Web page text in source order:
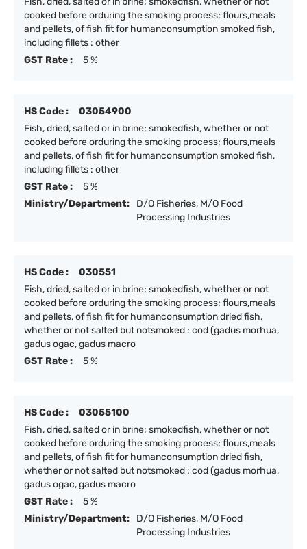
cooked before orduring the smoking process; flours,meals
and pellets, of fish fit for humanconsumption smoked fish,
including fillets : other
GST Rate :
5 %
HS Code :
03054900
Fish, dried, salted or in brine; smokedfish, whether or not
cooked before orduring the smoking process; flours,meals
and pellets, of fish fit for humanconsumption smoked fish,
including fillets : other
GST Rate :
5 %
Ministry/Department:
D/O Fisheries, M/O Food
Processing Industries
HS Code :
030551
Fish, dried, salted or in brine; smokedfish, whether or not
cooked before orduring the smoking process; flours,meals
and pellets, of fish fit for humanconsumption dried fish,
whether or not salted but notsmoked : cod (gadus morhua,
gadus ogac, gadus macro
GST Rate :
5 %
HS Code :
03055100
Fish, dried, salted or in brine; smokedfish, whether or not
cooked before orduring the smoking process; flours,meals
and pellets, of fish fit for humanconsumption dried fish,
whether or not salted but notsmoked : cod (gadus morhua,
gadus ogac, gadus macro
GST Rate :
5 %
Ministry/Department:
D/O Fisheries, M/O Food
Processing Industries